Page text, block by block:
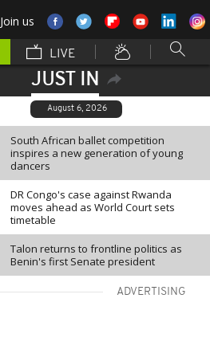
Join us
LIVE
JUST IN
August 6, 2026
South African ballet competition
inspires a new generation of young
dancers
DR Congo's case against Rwanda
moves ahead as World Court sets
timetable
Talon returns to frontline politics as
Benin's first Senate president
ADVERTISING